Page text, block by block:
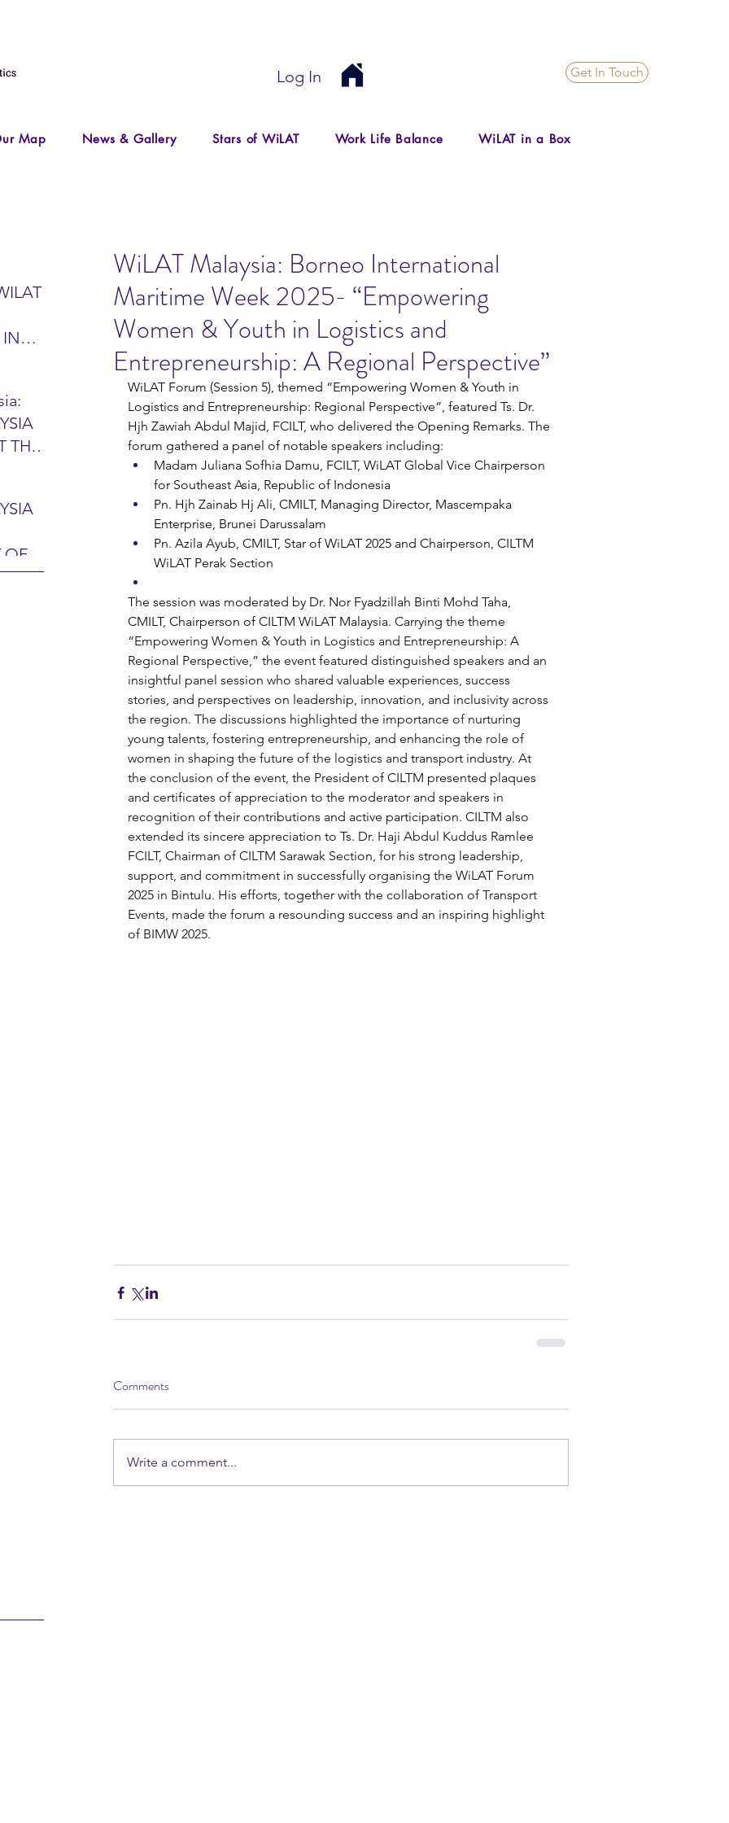
Log In Get In Touch
Map News & Gallery Stars of WiLAT Work Life Balance WiLAT in a Box
IN
-
– 28
THE
OF
&
WiLAT Malaysia: Borneo International
Maritime Week 2025- “Empowering
Women & Youth in Logistics and
Entrepreneurship: A Regional Perspective”
WiLAT Forum (Session 5), themed “Empowering Women & Youth in
Logistics and Entrepreneurship: Regional Perspective”, featured Ts. Dr.
Hjh Zawiah Abdul Majid, FCILT, who delivered the Opening Remarks. The
forum gathered a panel of notable speakers including:
Madam Juliana Sofhia Damu, FCILT, WiLAT Global Vice Chairperson
for Southeast Asia, Republic of Indonesia
Pn. Hjh Zainab Hj Ali, CMILT, Managing Director, Mascempaka
Enterprise, Brunei Darussalam
Pn. Azila Ayub, CMILT, Star of WiLAT 2025 and Chairperson, CILTM
WiLAT Perak Section
The session was moderated by Dr. Nor Fyadzillah Binti Mohd Taha,
CMILT, Chairperson of CILTM WiLAT Malaysia. Carrying the theme
“Empowering Women & Youth in Logistics and Entrepreneurship: A
Regional Perspective,” the event featured distinguished speakers and an
insightful panel session who shared valuable experiences, success
stories, and perspectives on leadership, innovation, and inclusivity across
the region. The discussions highlighted the importance of nurturing
young talents, fostering entrepreneurship, and enhancing the role of
women in shaping the future of the logistics and transport industry. At
the conclusion of the event, the President of CILTM presented plaques
and certificates of appreciation to the moderator and speakers in
recognition of their contributions and active participation. CILTM also
extended its sincere appreciation to Ts. Dr. Haji Abdul Kuddus Ramlee
FCILT, Chairman of CILTM Sarawak Section, for his strong leadership,
support, and commitment in successfully organising the WiLAT Forum
2025 in Bintulu. His efforts, together with the collaboration of Transport
Events, made the forum a resounding success and an inspiring highlight
of BIMW 2025.
Comments
Write a comment...